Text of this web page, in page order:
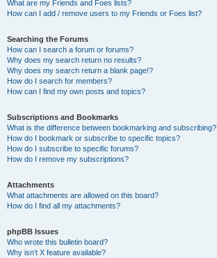
What are my Friends and Foes lists?
How can I add / remove users to my Friends or Foes list?
Searching the Forums
How can I search a forum or forums?
Why does my search return no results?
Why does my search return a blank page!?
How do I search for members?
How can I find my own posts and topics?
Subscriptions and Bookmarks
What is the difference between bookmarking and subscribing?
How do I bookmark or subscribe to specific topics?
How do I subscribe to specific forums?
How do I remove my subscriptions?
Attachments
What attachments are allowed on this board?
How do I find all my attachments?
phpBB Issues
Who wrote this bulletin board?
Why isn’t X feature available?